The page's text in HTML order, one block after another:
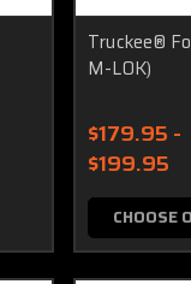
Truckee®
M-LOK)
$179.95 -
$199.95
CHOOSE